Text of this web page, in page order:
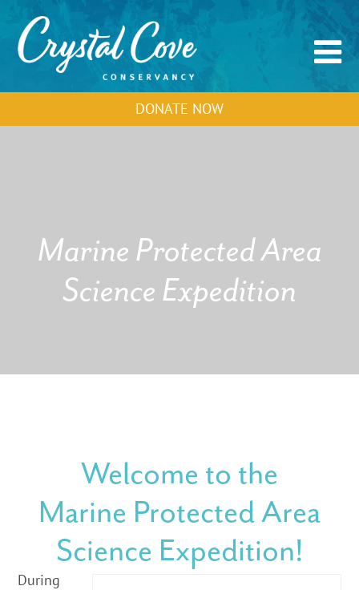
DONATE NOW
Marine Protected Area
Science Expedition
Welcome to the
Marine Protected Area
Science Expedition!
During